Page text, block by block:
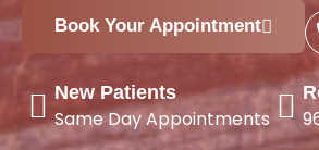
Book Your Appointment
New Patients
Same Day Appointments